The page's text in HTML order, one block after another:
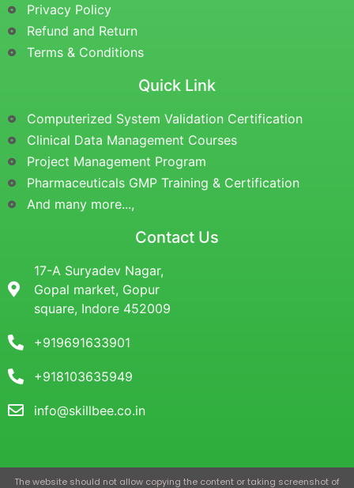
Privacy Policy
Refund and Return
Terms & Conditions
Quick Link
Computerized System Validation Certification
Clinical Data Management Courses
Project Management Program
Pharmaceuticals GMP Training & Certification
And many more...,
Contact Us
17-A Suryadev Nagar,
Gopal market, Gopur
square, Indore 452009
+919691633901
+918103635949
info@skillbee.co.in
The website should not allow copying the content or taking screenshot of